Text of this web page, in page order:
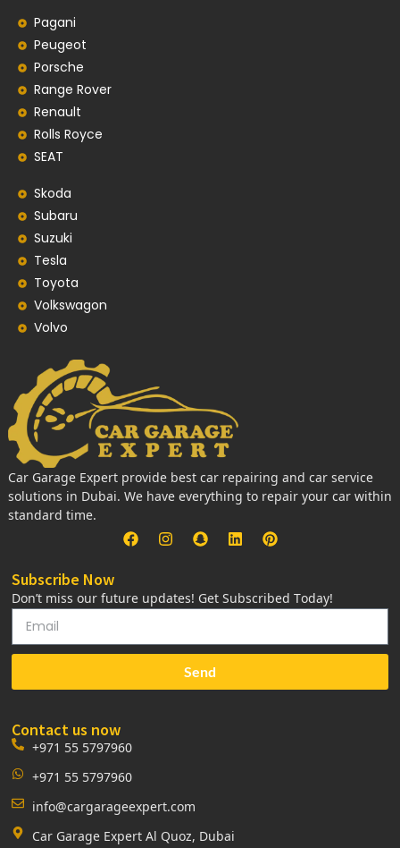
Pagani
Peugeot
Porsche
Range Rover
Renault
Rolls Royce
SEAT
Skoda
Subaru
Suzuki
Tesla
Toyota
Volkswagon
Volvo
Car Garage Expert provide best car repairing and car service
solutions in Dubai. We have everything to repair your car within
standard time.
Subscribe Now
Don’t miss our future updates! Get Subscribed Today!
Send
Contact us now
+971 55 5797960
+971 55 5797960
info@cargarageexpert.com
Car Garage Expert Al Quoz, Dubai